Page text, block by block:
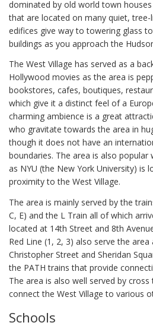
dominated by old world town
that are located on many quiet, tree-
edifices give way to towering glass
buildings as you approach the
The West Village has served as a
Hollywood movies as the area is
bookstores, cafes, boutiques,
which give it a distinct feel of a
charming ambience is a great
who gravitate towards the area in
though it does not have an
boundaries. The area is also popular
as NYU (the New York University) is
proximity to the West Village.
The area is mainly served by the
C, E) and the L Train all of which
located at 14th Street and 8th
Red Line (1, 2, 3) also serve the
Christopher Street and Sheridan
the PATH trains that provide
The area is also well served by
connect the West Village to various
Schools